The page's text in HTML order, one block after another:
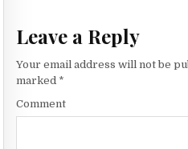
Leave a Reply
Your email address will not be
marked *
Comment